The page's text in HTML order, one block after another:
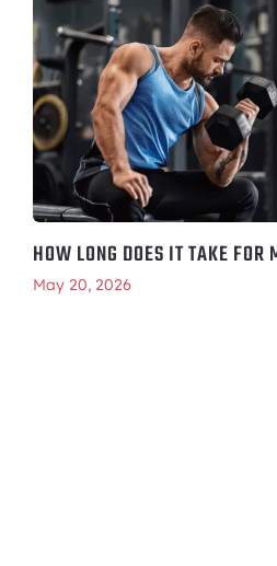
HOW LONG DOES IT TAKE FOR
May 20, 2026